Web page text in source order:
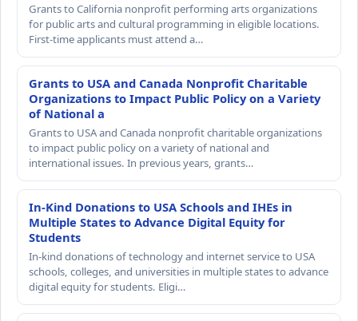
Grants to California nonprofit performing arts organizations
for public arts and cultural programming in eligible locations.
First-time applicants must attend a…
Grants to USA and Canada Nonprofit Charitable
Organizations to Impact Public Policy on a Variety
of National a
Grants to USA and Canada nonprofit charitable organizations
to impact public policy on a variety of national and
international issues. In previous years, grants…
In-Kind Donations to USA Schools and IHEs in
Multiple States to Advance Digital Equity for
Students
In-kind donations of technology and internet service to USA
schools, colleges, and universities in multiple states to advance
digital equity for students. Eligi…